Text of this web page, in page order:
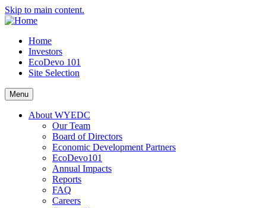
Skip to main content.
Home
Investors
EcoDevo 101
Site Selection
Menu
About WYEDC
Our Team
Board of Directors
Economic Development Partners
EcoDevo101
Annual Impacts
Reports
FAQ
Careers